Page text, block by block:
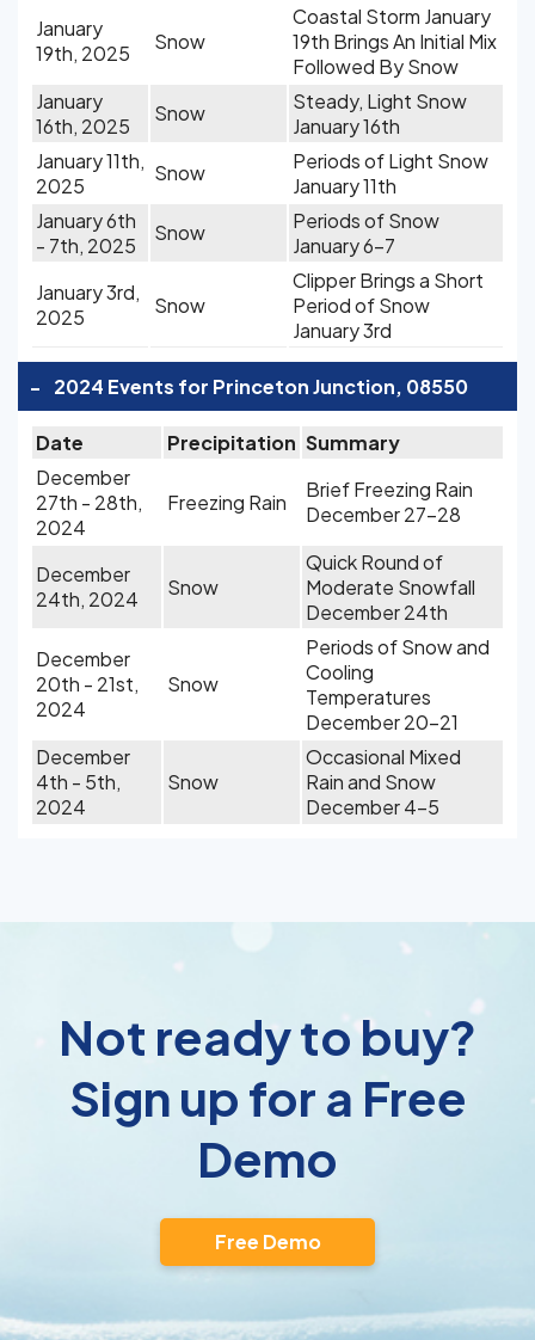
January
19th, 2025
Snow
Coastal Storm January
19th Brings An Initial Mix
Followed By Snow
January
16th, 2025
Snow
Steady, Light Snow
January 16th
January 11th,
2025
Snow
Periods of Light Snow
January 11th
January 6th
- 7th, 2025
Snow
Periods of Snow
January 6-7
January 3rd,
2025
Snow
Clipper Brings a Short
Period of Snow
January 3rd
- 2024 Events for Princeton Junction, 08550
Date Precipitation Summary
December
27th - 28th,
2024
Freezing Rain
Brief Freezing Rain
December 27-28
December
24th, 2024
Snow
Quick Round of
Moderate Snowfall
December 24th
December
20th - 21st,
2024
Snow
Periods of Snow and
Cooling
Temperatures
December 20-21
December
4th - 5th,
2024
Snow
Occasional Mixed
Rain and Snow
December 4-5
Not ready to buy?
Sign up for a Free
Demo
Free Demo